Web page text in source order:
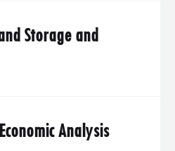
Storage and
Analysis